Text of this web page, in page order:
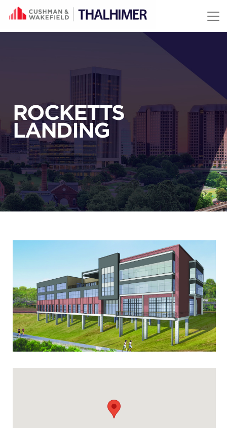
Skip to content
ROCKETTS
LANDING